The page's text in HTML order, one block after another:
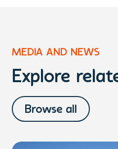
MEDIA AND NEWS
Explore
Browse all